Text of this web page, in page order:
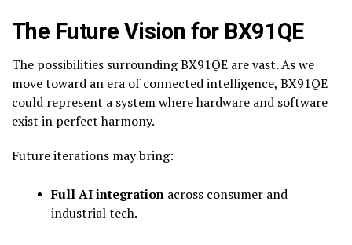
The Future Vision for BX91QE
The possibilities surrounding BX91QE are vast. As we
move toward an era of connected intelligence, BX91QE
could represent a system where hardware and software
exist in perfect harmony.
Future iterations may bring:
Full AI integration across consumer and
industrial tech.